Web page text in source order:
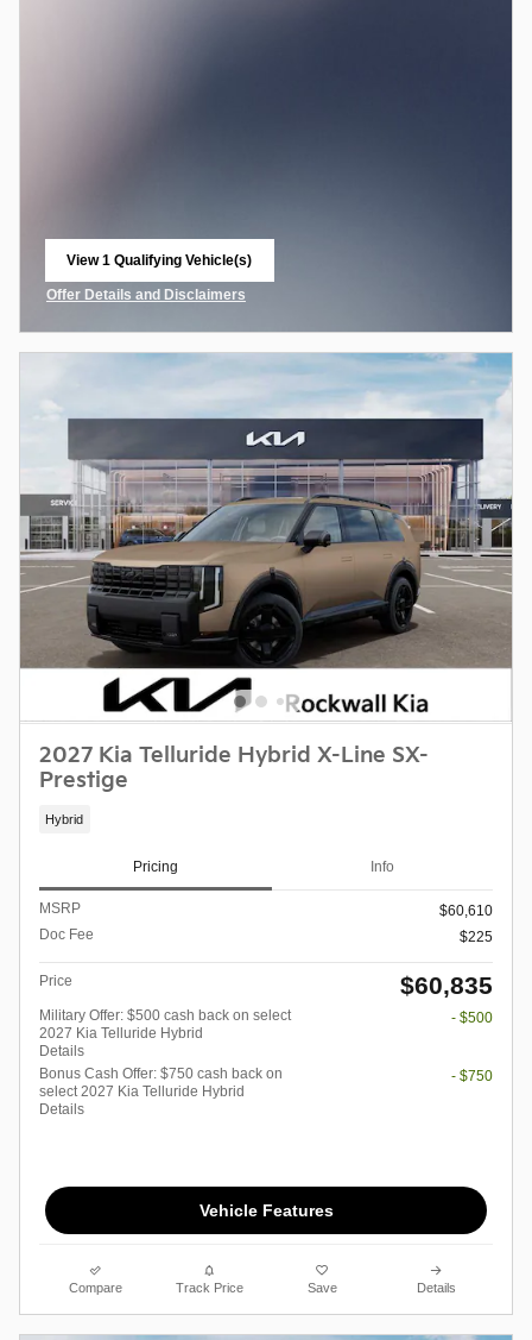
View 1 Qualifying Vehicle(s)
Offer Details and Disclaimers
2027 Kia Telluride Hybrid X-Line SX-
Prestige
Hybrid
Pricing Info
MSRP
$60,610
Doc Fee
$225
Price $60,835
Military Offer: $500 cash back on select
2027 Kia Telluride Hybrid
Details
- $500
Bonus Cash Offer: $750 cash back on
select 2027 Kia Telluride Hybrid
Details
- $750
Vehicle Features
Compare Track Price Save Details